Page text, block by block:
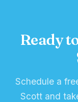
Ready
Schedule a
Scott and